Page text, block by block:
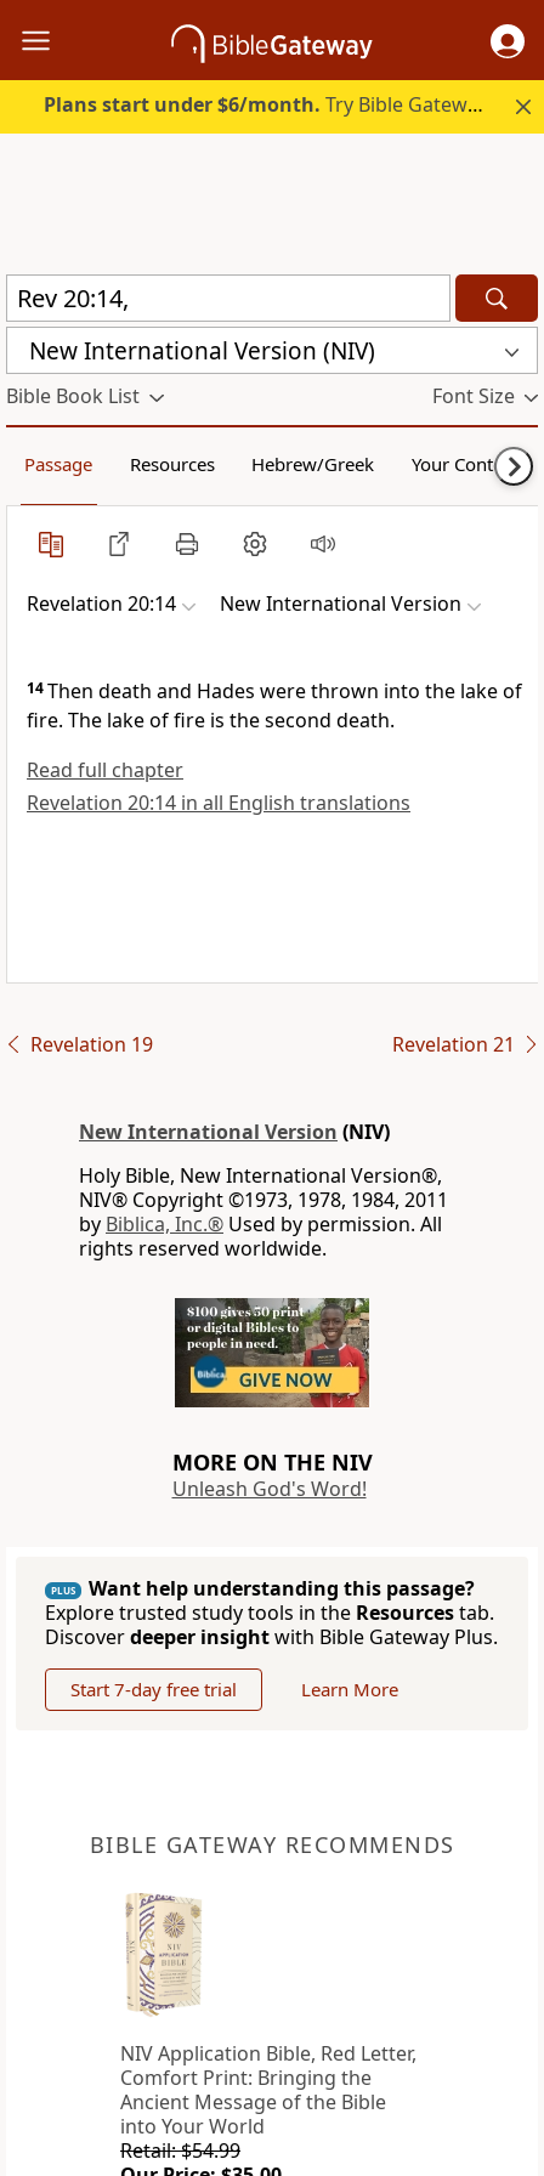
Plans start under $6/month. Try Bible Gateway Plus.
New International Version (NIV)
Bible Book List Font Size
Passage Resources Hebrew/Greek Your Content
Revelation 20:14 New International Version
14Then death and Hades were thrown into the lake of
fire. The lake of fire is the second death.
Read full chapter
Revelation 20:14 in all English translations
Revelation 19 Revelation 21
New International Version (NIV)
Holy Bible, New International Version®,
NIV® Copyright ©1973, 1978, 1984, 2011
by Biblica, Inc.® Used by permission. All
rights reserved worldwide.
MORE ON THE NIV
Unleash God's Word!
PLUS
Want help understanding this passage?
Explore trusted study tools in the Resourcestab.
Discoverdeeper insightwith Bible Gateway Plus.
Start 7-day free trial Learn More
BIBLE GATEWAY RECOMMENDS
NIV Application Bible, Red Letter,
Comfort Print: Bringing the
Ancient Message of the Bible
into Your World
Retail: $54.99